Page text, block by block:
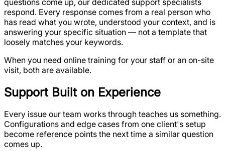
respond. Every response comes from a real person who
has read what you wrote, understood your context, and is
answering your specific situation — not a template that
loosely matches your keywords.
When you need online training for your staff or an on-site
visit, both are available.
Support Built on Experience
Every issue our team works through teaches us something.
Configurations and edge cases from one client's setup
become reference points the next time a similar question
comes up.